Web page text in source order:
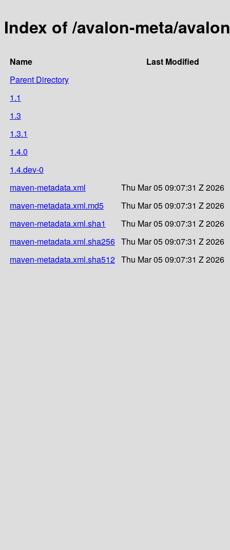
Index of /avalon-meta/
Name
Last Modified
Parent Directory
1.1
1.3
1.3.1
1.4.0
1.4.dev-0
maven-metadata.xml
Thu Mar 05 09:07:31 Z 2026
maven-metadata.xml.md5
Thu Mar 05 09:07:31 Z 2026
maven-metadata.xml.sha1
Thu Mar 05 09:07:31 Z 2026
maven-metadata.xml.sha256 Thu Mar 05 09:07:31 Z 2026
maven-metadata.xml.sha512 Thu Mar 05 09:07:31 Z 2026